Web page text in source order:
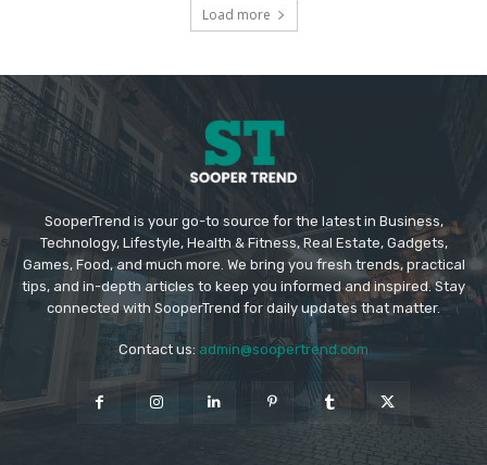
Load more
SooperTrend is your go-to source for the latest in Business,
Technology, Lifestyle, Health & Fitness, Real Estate, Gadgets,
Games, Food, and much more. We bring you fresh trends, practical
tips, and in-depth articles to keep you informed and inspired. Stay
connected with SooperTrend for daily updates that matter.
Contact us: admin@soopertrend.com